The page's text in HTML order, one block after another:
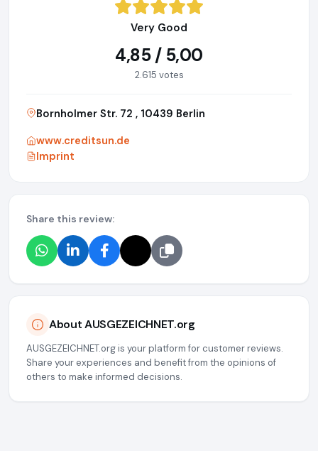
Very Good
4,85 / 5,00
2.615 votes
Bornholmer Str. 72 , 10439 Berlin
www.creditsun.de
Imprint
Share this review:
About AUSGEZEICHNET.org
AUSGEZEICHNET.org is your platform for customer reviews.
Share your experiences and benefit from the opinions of
others to make informed decisions.